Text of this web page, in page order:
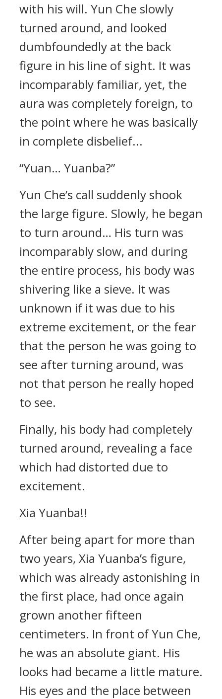
with his will. Yun Che slowly
turned around, and looked
dumbfoundedly at the back
figure in his line of sight. It was
incomparably familiar, yet, the
aura was completely foreign, to
the point where he was basically
in complete disbelief...
“Yuan… Yuanba?”
Yun Che’s call suddenly shook
the large figure. Slowly, he began
to turn around… His turn was
incomparably slow, and during
the entire process, his body was
shivering like a sieve. It was
unknown if it was due to his
extreme excitement, or the fear
that the person he was going to
see after turning around, was
not that person he really hoped
to see.
Finally, his body had completely
turned around, revealing a face
which had distorted due to
excitement.
Xia Yuanba!!
After being apart for more than
two years, Xia Yuanba’s figure,
which was already astonishing in
the first place, had once again
grown another fifteen
centimeters. In front of Yun Che,
he was an absolute giant. His
looks had became a little mature.
His eyes and the place between